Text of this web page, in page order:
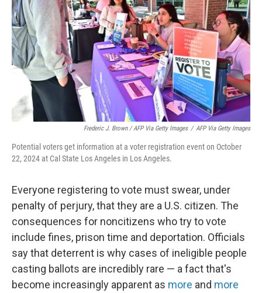
Frederic J. Brown / AFP Via Getty Images / AFP Via Getty Images
Potential voters get information at a voter registration event on October
22, 2024 at Cal State Los Angeles in Los Angeles.
Everyone registering to vote must swear, under
penalty of perjury, that they are a U.S. citizen. The
consequences for noncitizens who try to vote
include fines, prison time and deportation. Officials
say that deterrent is why cases of ineligible people
casting ballots are incredibly rare — a fact that's
become increasingly apparent as more and more